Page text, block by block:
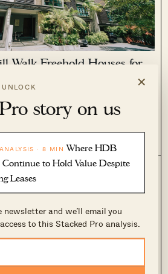
×
story on us
· 8 MIN Where HDB
Continue to Hold Value Despite
Leases
and we’ll email you
to this Stacked Pro analysis.
Walk Freehold Houses for
properties listed for sale it can
a previously subdivided plot. But the
at 7/7A/7B and 7C Chancery...